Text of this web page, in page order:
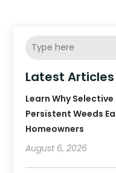
Latest Articles
Learn Why
Persistent Weeds
Homeowners
August 6, 2026